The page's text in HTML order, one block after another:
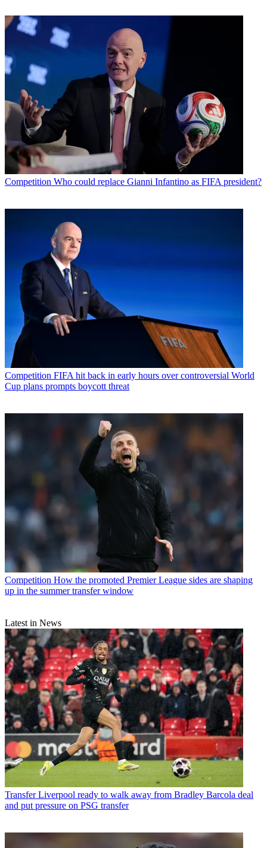
Competition Who could replace Gianni Infantino as FIFA president?
Competition FIFA hit back in early hours over controversial World
Cup plans prompts boycott threat
Competition How the promoted Premier League sides are shaping
up in the summer transfer window
Latest in News
Transfer Liverpool ready to walk away from Bradley Barcola deal
and put pressure on PSG transfer